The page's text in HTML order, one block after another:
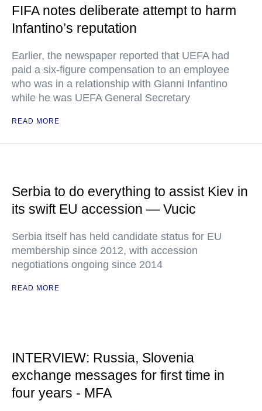
FIFA notes deliberate attempt to harm
Infantino’s reputation
Earlier, the newspaper reported that UEFA had
paid a six-figure compensation to an employee
who was in a relationship with Gianni Infantino
while he was UEFA General Secretary
READ MORE
Serbia to do everything to assist Kiev in
its swift EU accession — Vucic
Serbia itself has held candidate status for EU
membership since 2012, with accession
negotiations ongoing since 2014
READ MORE
INTERVIEW: Russia, Slovenia
exchange messages for first time in
four years - MFA